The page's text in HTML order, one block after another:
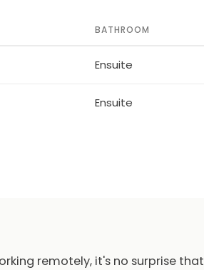
BATHROOM
Ensuite
Ensuite
remotely, it's no surprise that